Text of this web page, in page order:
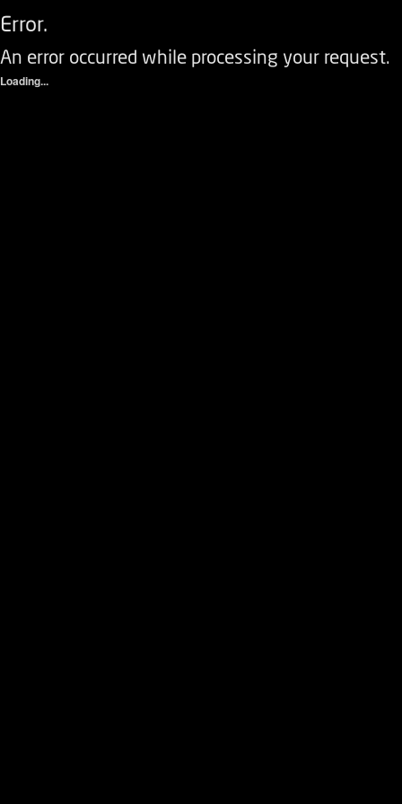
Error.
An error occurred while processing your request.
Loading...